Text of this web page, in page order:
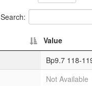
Search:
Value
Bp9.7 118-
Not Available